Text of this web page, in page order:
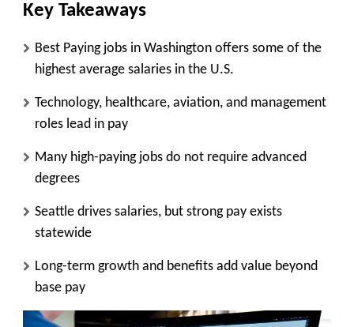
Key Takeaways
Best Paying jobs in Washington offers some of the
highest average salaries in the U.S.
Technology, healthcare, aviation, and management
roles lead in pay
Many high-paying jobs do not require advanced
degrees
Seattle drives salaries, but strong pay exists
statewide
Long-term growth and benefits add value beyond
base pay